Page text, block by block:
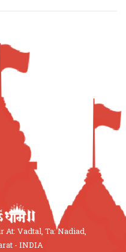
Vadtal, Ta: Nadiad,
- INDIA